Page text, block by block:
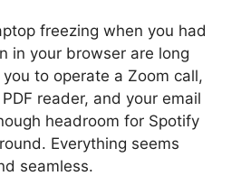
freezing when you had
in your browser are long
to operate a Zoom call,
reader, and your email
headroom for Spotify
Everything seems
seamless.